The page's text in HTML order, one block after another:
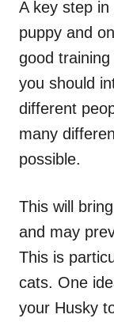
A key step
puppy and
good
you should
different
many
possible.
This will
and may
This is
cats. One
your Husky